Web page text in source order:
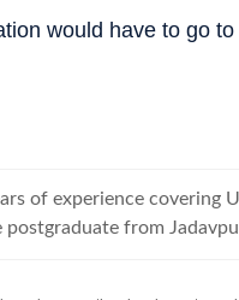
would have to go
of experience covering
from